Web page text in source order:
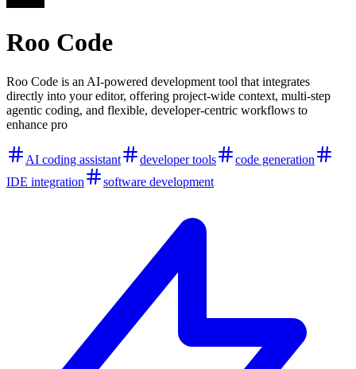
Roo Code
Roo Code is an AI-powered development tool that integrates
directly into your editor, offering project-wide context, multi-step
agentic coding, and flexible, developer-centric workflows to
enhance pro
AI coding assistant developer tools
code generation
IDE integration
software development